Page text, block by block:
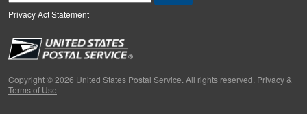
Off the Clock
People
Primers
Week in Review
Privacy Act Statement
Copyright © 2026 United States Postal Service. All rights reserved. Privacy &
Terms of Use